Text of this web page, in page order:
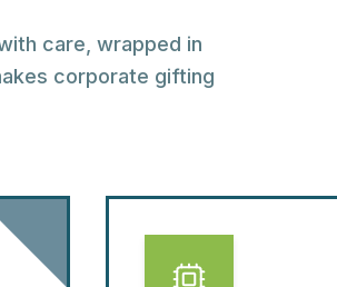
care, wrapped in
corporate gifting